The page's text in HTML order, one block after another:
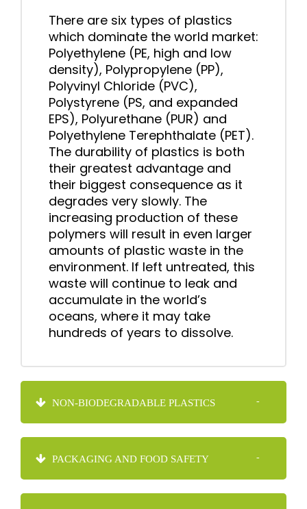
There are six types of plastics
which dominate the world market:
Polyethylene (PE, high and low
density), Polypropylene (PP),
Polyvinyl Chloride (PVC),
Polystyrene (PS, and expanded
EPS), Polyurethane (PUR) and
Polyethylene Terephthalate (PET).
The durability of plastics is both
their greatest advantage and
their biggest consequence as it
degrades very slowly. The
increasing production of these
polymers will result in even larger
amounts of plastic waste in the
environment. If left untreated, this
waste will continue to leak and
accumulate in the world’s
oceans, where it may take
hundreds of years to dissolve.
NON-BIODEGRADABLE PLASTICS
PACKAGING AND FOOD SAFETY